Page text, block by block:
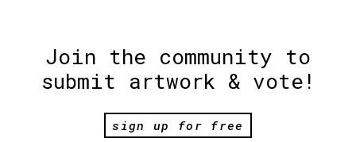
Join the community to
submit artwork & vote!
sign up for free